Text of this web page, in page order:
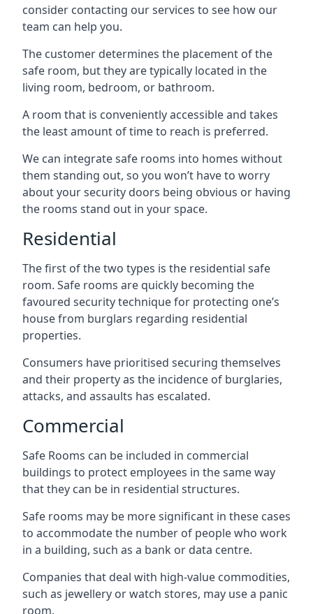
consider contacting our services to see how our
team can help you.
The customer determines the placement of the
safe room, but they are typically located in the
living room, bedroom, or bathroom.
A room that is conveniently accessible and takes
the least amount of time to reach is preferred.
We can integrate safe rooms into homes without
them standing out, so you won’t have to worry
about your security doors being obvious or having
the rooms stand out in your space.
Residential
The first of the two types is the residential safe
room. Safe rooms are quickly becoming the
favoured security technique for protecting one’s
house from burglars regarding residential
properties.
Consumers have prioritised securing themselves
and their property as the incidence of burglaries,
attacks, and assaults has escalated.
Commercial
Safe Rooms can be included in commercial
buildings to protect employees in the same way
that they can be in residential structures.
Safe rooms may be more significant in these cases
to accommodate the number of people who work
in a building, such as a bank or data centre.
Companies that deal with high-value commodities,
such as jewellery or watch stores, may use a panic
room.